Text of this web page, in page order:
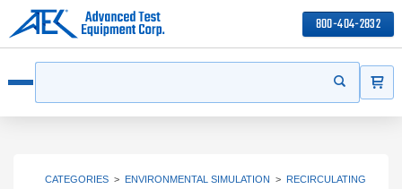
800-404-2832
Start your
CATEGORIES > ENVIRONMENTAL SIMULATION > RECIRCULATING